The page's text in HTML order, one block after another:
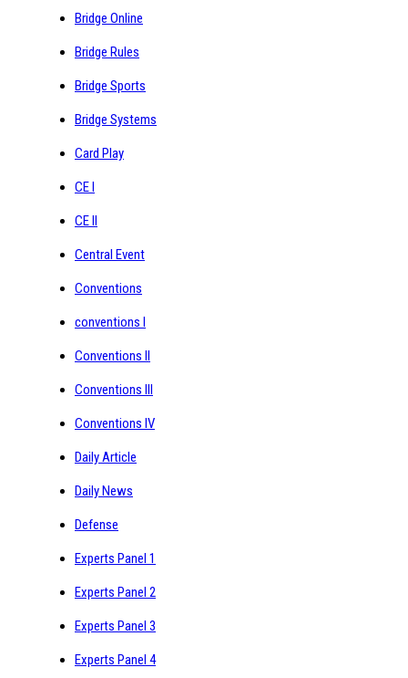
Bridge Online
Bridge Rules
Bridge Sports
Bridge Systems
Card Play
CE I
CE II
Central Event
Conventions
conventions I
Conventions II
Conventions III
Conventions IV
Daily Article
Daily News
Defense
Experts Panel 1
Experts Panel 2
Experts Panel 3
Experts Panel 4